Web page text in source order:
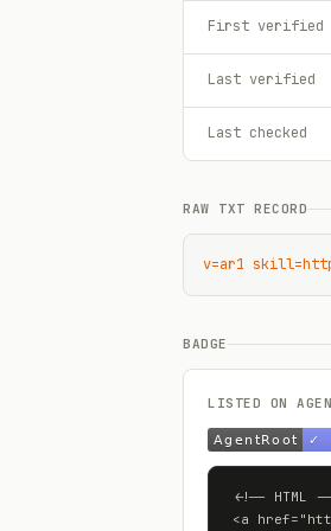
First verified
Last verified
Last checked
RAW TXT RECORD
v=ar1
BADGE
LISTED ON
<!-- HTML
<a